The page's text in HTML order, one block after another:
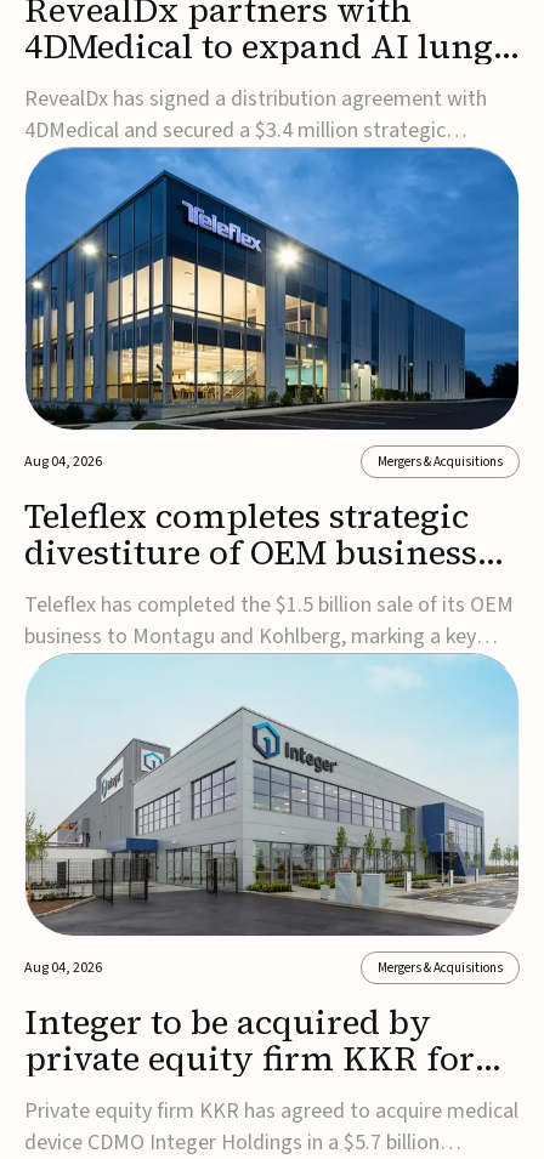
4DMedical to expand AI lung
cancer diagnostics globally
RevealDx has signed a distribution agreement with
4DMedical and secured a $3.4 million strategic
investment to expand global access to its AI-powered
RevealAI-Lung platform. Under the agreement,
4DMedical will distribute the FDA-cleared, MDR-
certified, and TGA-approved technology across the
US, Euro...
Aug 04, 2026 Mergers & Acquisitions
Teleflex completes strategic
divestiture of OEM business
for $1.5B
Teleflex has completed the $1.5 billion sale of its OEM
business to Montagu and Kohlberg, marking a key
step in its transformation strategy and sharpening its
focus on its core medical technology businesses.The
company expects approximately $1.25 billion in after-
tax proceeds, which it plans to use ...
Aug 04, 2026 Mergers & Acquisitions
Integer to be acquired by
private equity firm KKR for
$5.7B
Private equity firm KKR has agreed to acquire medical
device CDMO Integer Holdings in a $5.7 billion